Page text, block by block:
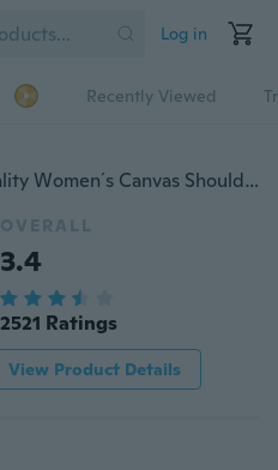
Log in
Recently Viewed
2018 New Fashion High Quality Women´s Canvas Shoulder Bag Outdoor Girls Crossbody Tote Handbag Messenger Purse Travel Bag
OVERALL
3.4
2521 Ratings
View Product Details